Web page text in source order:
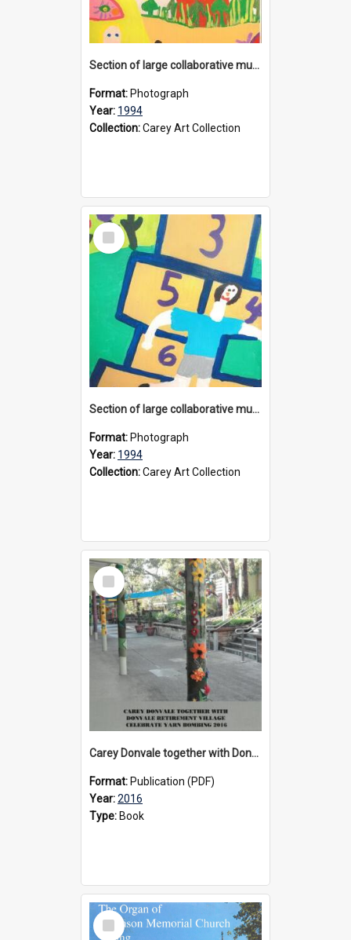
Section of large collaborative mural created by Donvale campus students, 1994
Format: Photograph
Year: 1994
Collection:Carey Art Collection
Select
Item
Section of large collaborative mural created by Donvale campus students, 1994
Format: Photograph
Year: 1994
Collection:Carey Art Collection
Select
Item
Carey Donvale together with Donvale Retirement Village celebrate yarn bombing, 2016
Format: Publication (PDF)
Year:2016
Type: Book
Select
Item